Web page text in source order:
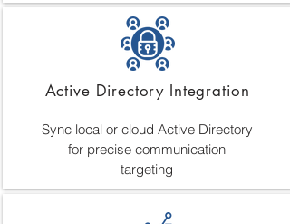
Active Directory Integration
Sync local or cloud Active Directory
for precise communication
targeting